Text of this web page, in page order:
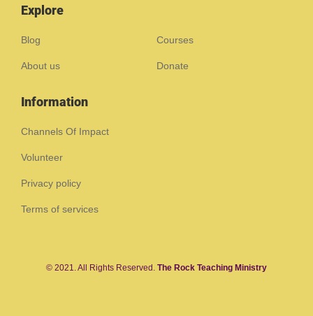
Explore
Blog Courses
About us Donate
Information
Channels Of Impact
Volunteer
Privacy policy
Terms of services
© 2021. All Rights Reserved. The Rock Teaching Ministry